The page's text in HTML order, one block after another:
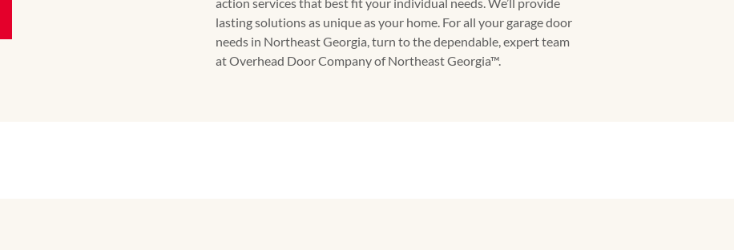
lasting solutions as unique as your home. For all your garage door
needs in Northeast Georgia, turn to the dependable, expert team
at Overhead Door Company of Northeast Georgia™.